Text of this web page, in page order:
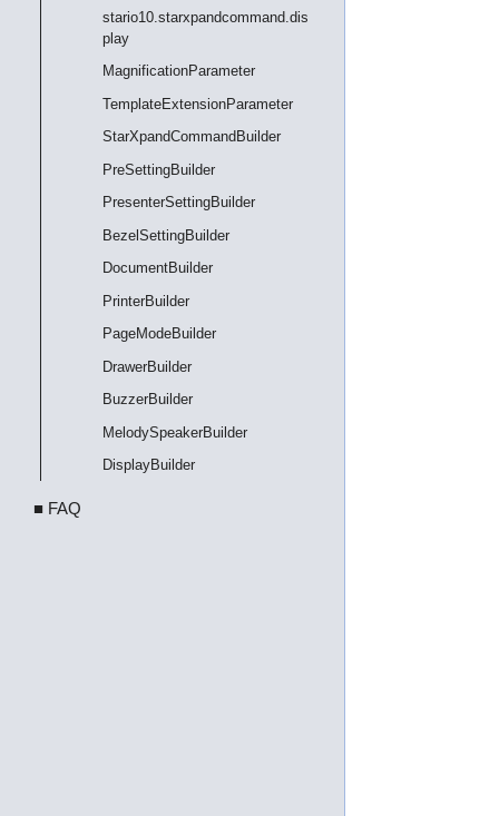
stario10.starxpandcommand.dis
play
MagnificationParameter
TemplateExtensionParameter
StarXpandCommandBuilder
PreSettingBuilder
PresenterSettingBuilder
BezelSettingBuilder
DocumentBuilder
PrinterBuilder
PageModeBuilder
DrawerBuilder
BuzzerBuilder
MelodySpeakerBuilder
DisplayBuilder
■ FAQ